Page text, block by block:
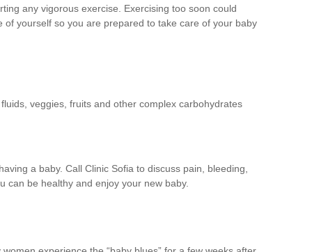
any vigorous exercise. Exercising too soon could
yourself so you are prepared to take care of your baby
veggies, fruits and other complex carbohydrates
a baby. Call Clinic Sofia to discuss pain, bleeding,
can be healthy and enjoy your new baby.